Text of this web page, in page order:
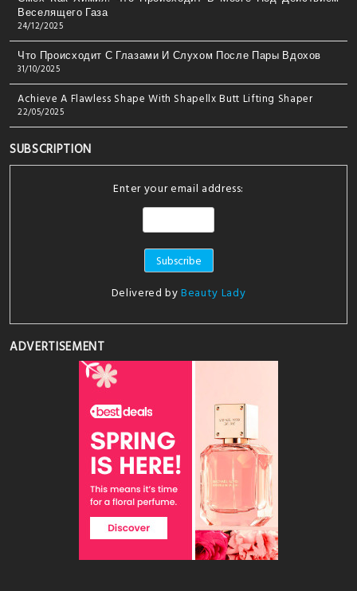
Веселящего Газа
24/12/2025
Что Происходит С Глазами И Слухом После Пары Вдохов
31/10/2025
Achieve A Flawless Shape With Shapellx Butt Lifting Shaper
22/05/2025
SUBSCRIPTION
Enter your email address:
Delivered byBeauty Lady
ADVERTISEMENT